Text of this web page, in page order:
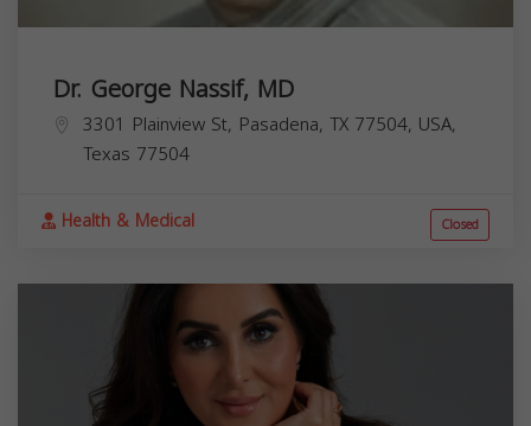
Dr. George Nassif, MD
3301 Plainview St, Pasadena, TX 77504, USA,
Texas 77504
Health & Medical Closed